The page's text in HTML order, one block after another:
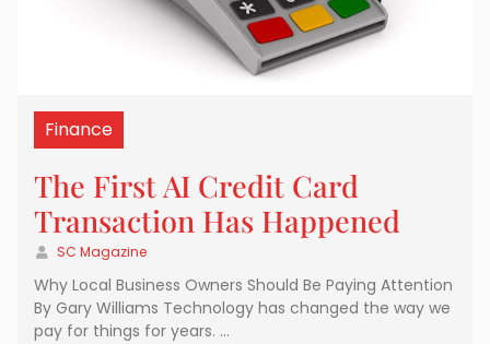
Finance
The First AI Credit Card
Transaction Has Happened
SC Magazine
Why Local Business Owners Should Be Paying Attention
By Gary Williams Technology has changed the way we
pay for things for years. …